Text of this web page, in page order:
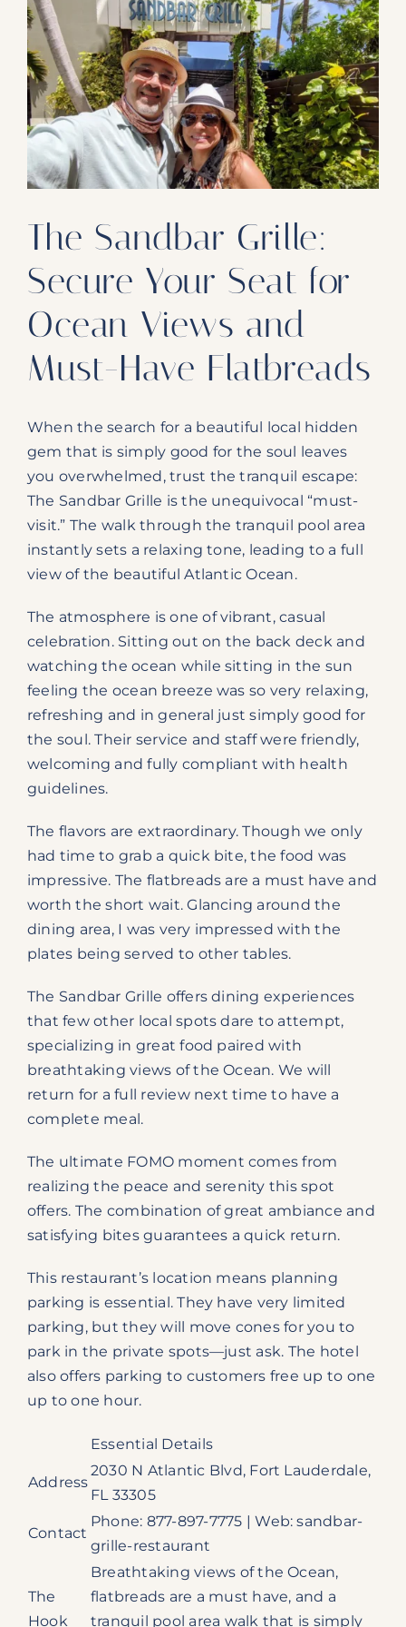
Our Reach
Contact
Subscribe To SoFloDining Magazine
The Sandbar Grille:
Secure Your Seat for
Ocean Views and
Must-Have Flatbreads
When the search for a beautiful local hidden
gem that is simply good for the soul leaves
you overwhelmed, trust the tranquil escape:
The Sandbar Grille is the unequivocal “must-
visit.” The walk through the tranquil pool area
instantly sets a relaxing tone, leading to a full
view of the beautiful Atlantic Ocean.
The atmosphere is one of vibrant, casual
celebration. Sitting out on the back deck and
watching the ocean while sitting in the sun
feeling the ocean breeze was so very relaxing,
refreshing and in general just simply good for
the soul. Their service and staff were friendly,
welcoming and fully compliant with health
guidelines.
The flavors are extraordinary. Though we only
had time to grab a quick bite, the food was
impressive. The flatbreads are a must have and
worth the short wait. Glancing around the
dining area, I was very impressed with the
plates being served to other tables.
The Sandbar Grille offers dining experiences
that few other local spots dare to attempt,
specializing in great food paired with
breathtaking views of the Ocean. We will
return for a full review next time to have a
complete meal.
The ultimate FOMO moment comes from
realizing the peace and serenity this spot
offers. The combination of great ambiance and
satisfying bites guarantees a quick return.
This restaurant’s location means planning
parking is essential. They have very limited
parking, but they will move cones for you to
park in the private spots—just ask. The hotel
also offers parking to customers free up to one
up to one hour.
Essential Details
Address
2030 N Atlantic Blvd, Fort Lauderdale,
FL 33305
Contact
Phone: 877-897-7775 | Web: sandbar-
grille-restaurant
The
Hook
Breathtaking views of the Ocean,
flatbreads are a must have, and a
tranquil pool area walk that is simply